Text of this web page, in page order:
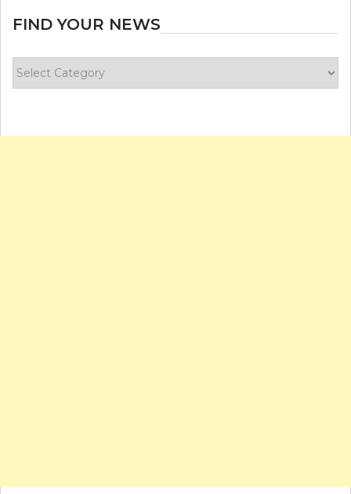
FIND YOUR NEWS
your